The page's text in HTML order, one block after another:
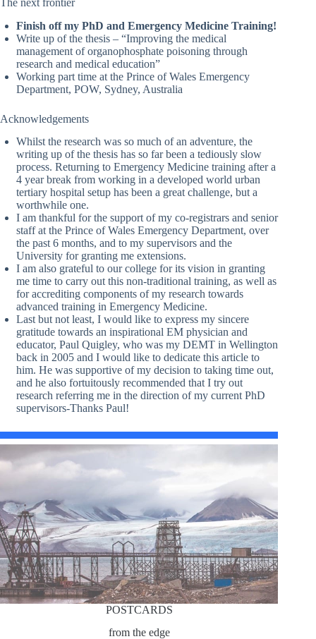
Finish off my PhD and Emergency Medicine Training!
Write up of the thesis – “Improving the medical
management of organophosphate poisoning through
research and medical education”
Working part time at the Prince of Wales Emergency
Department, POW, Sydney, Australia
Acknowledgements
Whilst the research was so much of an adventure, the
writing up of the thesis has so far been a tediously slow
process. Returning to Emergency Medicine training after a
4 year break from working in a developed world urban
tertiary hospital setup has been a great challenge, but a
worthwhile one.
I am thankful for the support of my co-registrars and senior
staff at the Prince of Wales Emergency Department, over
the past 6 months, and to my supervisors and the
University for granting me extensions.
I am also grateful to our college for its vision in granting
me time to carry out this non-traditional training, as well as
for accrediting components of my research towards
advanced training in Emergency Medicine.
Last but not least, I would like to express my sincere
gratitude towards an inspirational EM physician and
educator, Paul Quigley, who was my DEMT in Wellington
back in 2005 and I would like to dedicate this article to
him. He was supportive of my decision to taking time out,
and he also fortuitously recommended that I try out
research referring me in the direction of my current PhD
supervisors-Thanks Paul!
POSTCARDS
from the edge